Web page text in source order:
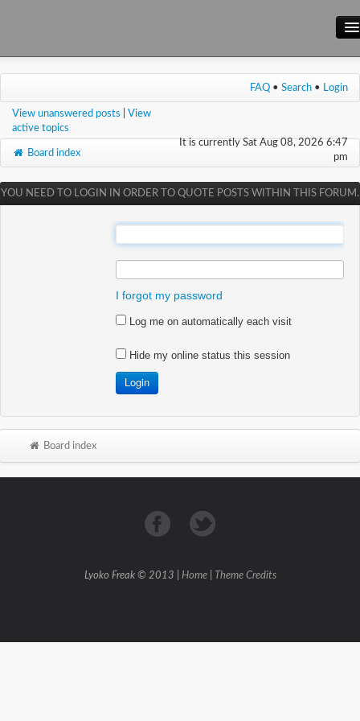
Main Site
Wiki
FAQ • Search • Login
View unanswered posts
View
active topics
It is currently Sat Aug 08, 2026 6:47
pm
Board index
YOU NEED TO LOGIN IN ORDER TO QUOTE POSTS WITHIN THIS FORUM.
I forgot my password
Log me on automatically each visit
Hide my online status this session
Board index
Lyoko Freak © 2013 | Home| Theme Credits